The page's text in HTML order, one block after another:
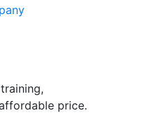
price.